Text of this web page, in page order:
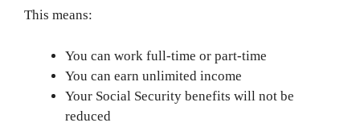
This means:
You can work full-time or part-time
You can earn unlimited income
Your Social Security benefits will not be
reduced